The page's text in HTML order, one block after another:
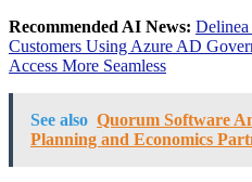
Recommended AI News: Delinea
Customers Using Azure AD
Access More Seamless
See also Quorum Software
Planning and Economics